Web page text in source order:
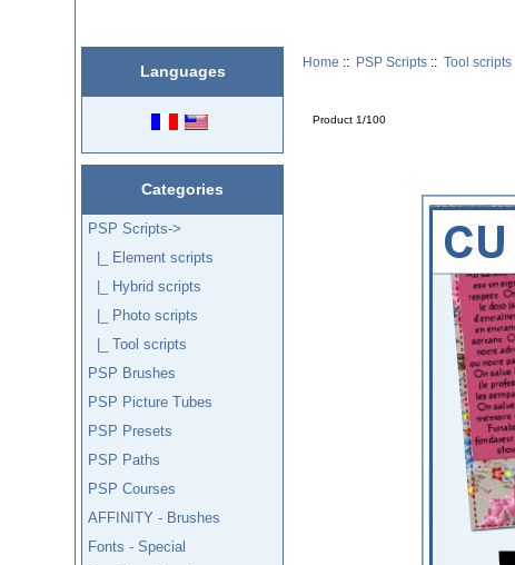
Languages
Categories
PSP Scripts->
|_ Element scripts
|_ Hybrid scripts
|_ Photo scripts
|_ Tool scripts
PSP Brushes
PSP Picture Tubes
PSP Presets
PSP Paths
PSP Courses
AFFINITY - Brushes
Fonts - Special
Home :: PSP Scripts :: Tool scripts
Product 1/100